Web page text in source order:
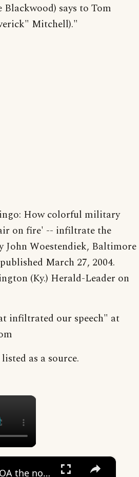
says to Tom
Mitchell)."
How colorful military
on fire' -- infiltrate the
John Woestendiek, Baltimore
March 27, 2004.
(Ky.) Herald-Leader on
infiltrated our speech" at
as a source.
×
×
UML - OOA the noun phrase approach